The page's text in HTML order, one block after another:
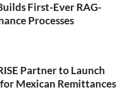
First-Ever RAG-
Processes
Partner to Launch
Mexican Remittances